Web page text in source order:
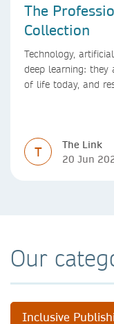
The
Collection
Technology,
deep learning: they
of life today, and
work of academics,
T
The Link
20 Jun
Our
Inclusive